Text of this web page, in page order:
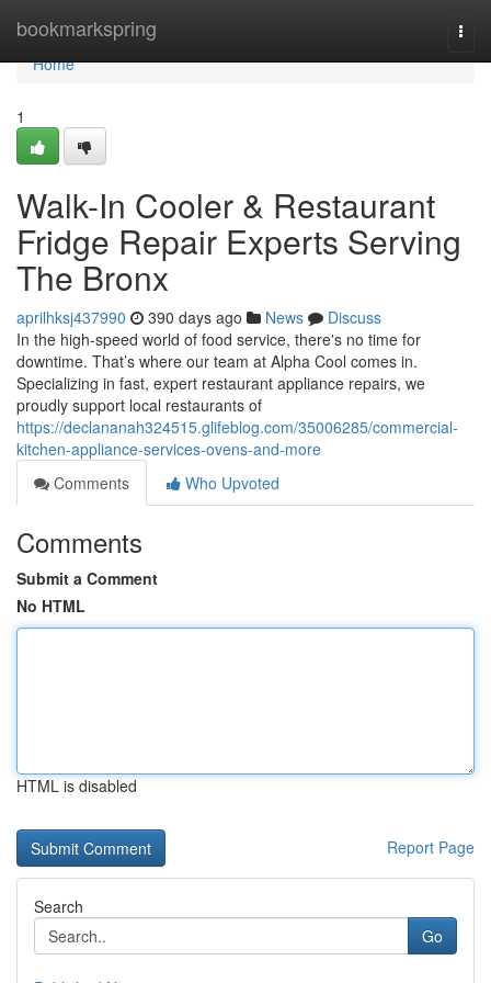
bookmarkspring
Home
Home
1
Walk-In Cooler & Restaurant
Fridge Repair Experts Serving
The Bronx
aprilhksj437990 390 days ago News
Discuss
In the high-speed world of food service, there's no time for
downtime. That’s where our team at Alpha Cool comes in.
Specializing in fast, expert restaurant appliance repairs, we
proudly support local restaurants of
https://declananah324515.glifeblog.com/35006285/commercial-
kitchen-appliance-services-ovens-and-more
Comments
Who Upvoted
Comments
Submit a Comment
No HTML
HTML is disabled
Report Page
Search
Go